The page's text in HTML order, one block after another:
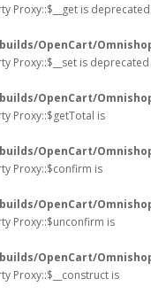
Proxy::$__get is deprecated
OpenCart/
Proxy::$__set is deprecated
OpenCart/
Proxy::$getTotal is
OpenCart/
Proxy::$confirm is
OpenCart/
Proxy::$unconfirm is
OpenCart/
Proxy::$__construct is